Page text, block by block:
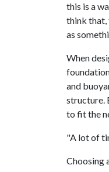
this is a
think that,
as
When
and
structure.
to fit the
"A lot of
Choosing